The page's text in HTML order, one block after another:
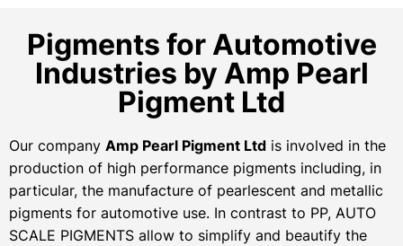
Pigments for Automotive
Industries by Amp Pearl
Pigment Ltd
Our company Amp Pearl Pigment Ltd is involved in the
production of high performance pigments including, in
particular, the manufacture of pearlescent and metallic
pigments for automotive use. In contrast to PP, AUTO
SCALE PIGMENTS allow to simplify and beautify the